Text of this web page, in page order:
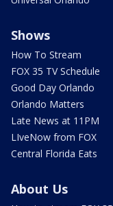
Shows
How To Stream
FOX 35 TV Schedule
Good Day Orlando
Orlando Matters
Late News at 11PM
LIveNow from FOX
Central Florida Eats
About Us